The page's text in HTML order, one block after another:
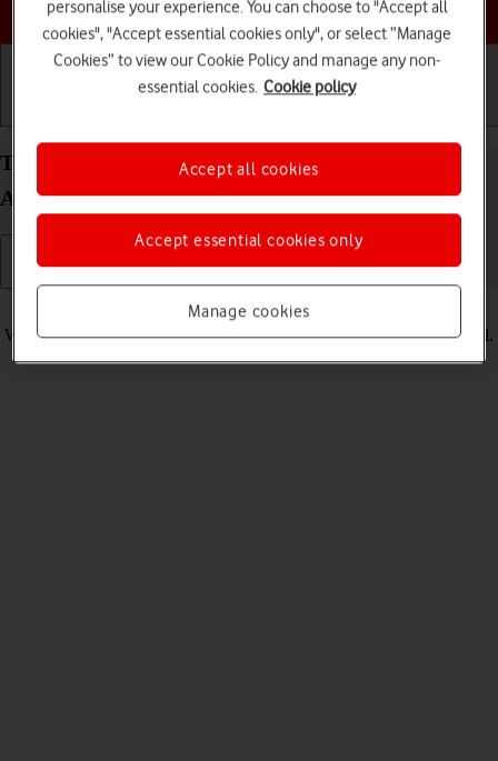
Choose a help topic
Turn vibration on your Samsung Galaxy A56 5G
Android 15 on or off
Read help info
When vibration is turned on, your phone vibrates when you get a call.
personalise your experience. You can choose to "Accept all
cookies", "Accept essential cookies only", or select “Manage
Cookies” to view our Cookie Policy and manage any non-
essential cookies. Cookie policy
Manage cookies
Accept essential cookies only
Accept all cookies